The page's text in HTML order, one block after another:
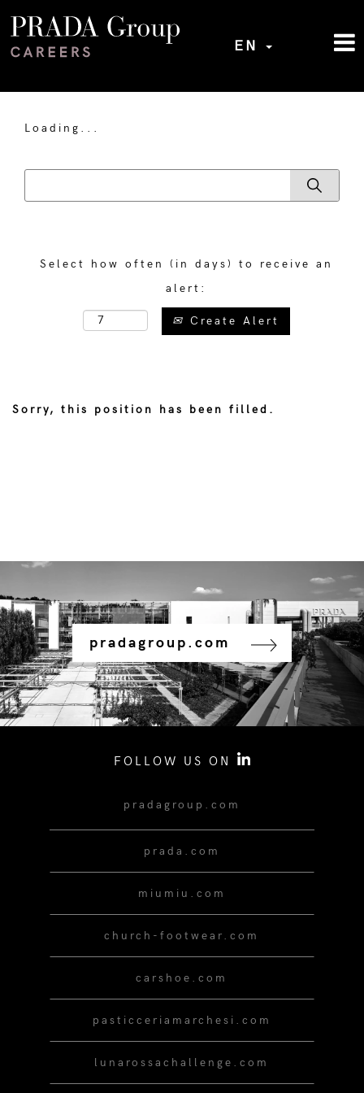
EN
Loading...
Select how often (in days) to receive an
alert:
Create Alert
Sorry, this position has been filled.
pradagroup.com
FOLLOW US ON
pradagroup.com
prada.com
miumiu.com
church-footwear.com
carshoe.com
pasticceriamarchesi.com
lunarossachallenge.com